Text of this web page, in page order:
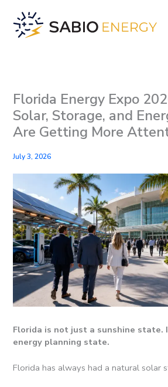
content
Florida Energy Expo
Solar, Storage, and
Are Getting More
July 3, 2026
Florida is not just a sunshine state.
energy planning state.
Florida has always had a natural solar